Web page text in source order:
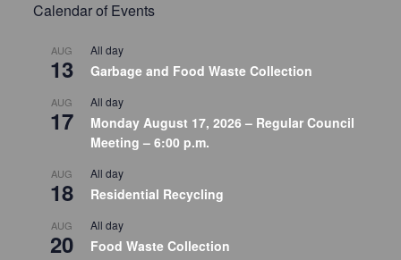
Calendar of Events
AUG
13
All day
Garbage and Food Waste Collection
AUG
17
All day
Monday August 17, 2026 – Regular Council
Meeting – 6:00 p.m.
AUG
18
All day
Residential Recycling
AUG
20
All day
Food Waste Collection